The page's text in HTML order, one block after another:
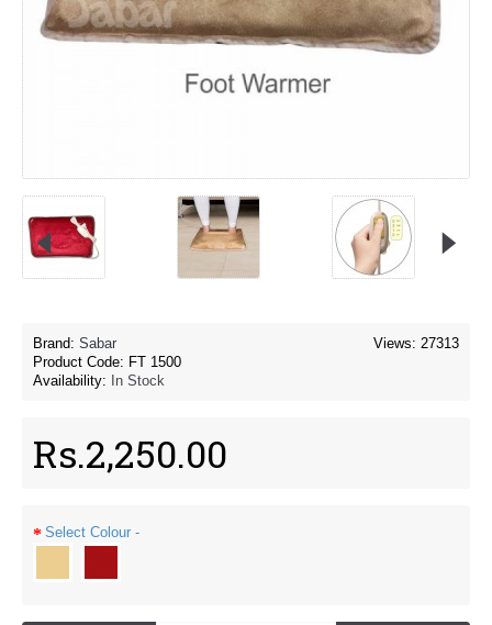
Views: 27313
Brand: Sabar
Product Code: FT 1500
Availability:
In Stock
Rs.2,250.00
Select Colour -